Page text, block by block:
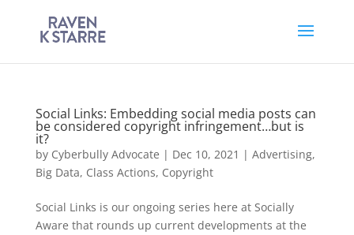
Social Links: Embedding social media posts can
be considered copyright infringement…but is
it?
by Cyberbully Advocate | Dec 10, 2021 | Advertising,
Big Data, Class Actions, Copyright
Social Links is our ongoing series here at Socially
Aware that rounds up current developments at the